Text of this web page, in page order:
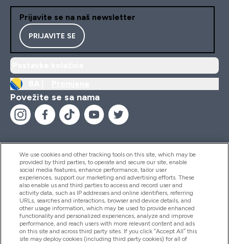
Prijavite se na naš newsletter
PRIJAVITE SE
Povežite se sa nama
Pomoć I Informacije
Proizvodi
Informacije O Kompaniji
We use cookies and other tracking tools on this site, which may be
provided by third parties, to operate and secure our site, enable
social media features, enhance performance, tailor user
experiences, support our marketing and advertising efforts. These
also enable us and third parties to access and record user and
activity data, such as IP addresses and online identifiers, referring
URLs, searches and interactions, browser and device details, and
other usage information, which may be used to provide enhanced
functionality and personalized experiences, analyze and improve
performance, and reach users with more relevant content and ads
on this site and across third party sites. If you click “Accept All” this
site may deploy cookies (including third party cookies) for all of